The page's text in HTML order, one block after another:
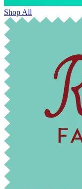
Shop All